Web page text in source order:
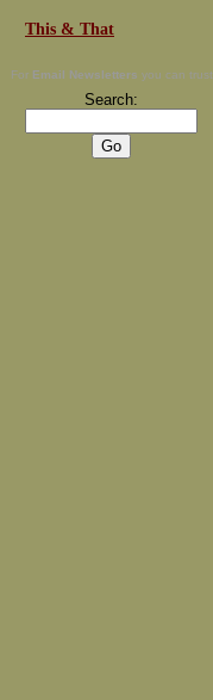
This & That
For Email Newsletters you can trust
Search: